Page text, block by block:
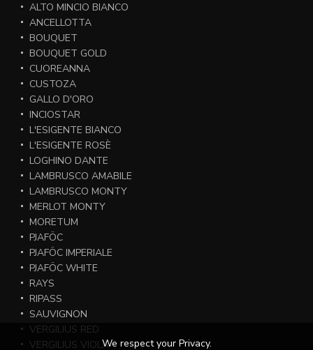
ALTO MINCIO BIANCO
ANCELLOTTA
BOUQUET
BOUQUET GOLD
CUOREANNA
CUSTOZA
GALLO D'ORO
INCIOSTAR
L'ESIGENTE BIANCO
L'ESIGENTE ROSÈ
LOGHINO DANTE
LAMBRUSCO AMABILE
LAMBRUSCO MONTY
MERLOT MONTY
MORETUM
PJAFÖC
PJAFÖC IMPERIALE
PJAFÖC WHITE
RAYS
RIPASS
SAUVIGNON
VERGILIUS RED
VERGILIUS VIOLAWe respect your Privacy.